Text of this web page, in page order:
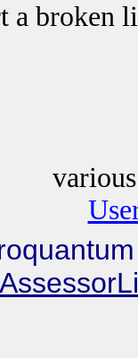
a broken
of this